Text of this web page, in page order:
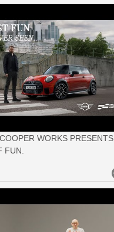
WORKS PRESENTS
FUN.